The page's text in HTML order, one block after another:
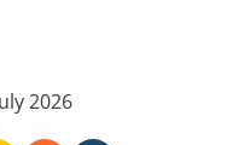
2026